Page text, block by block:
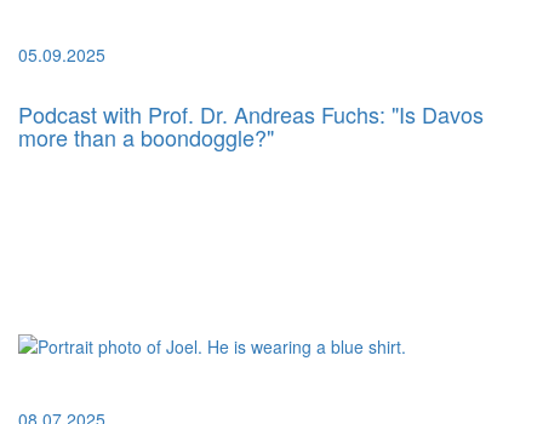
05.09.2025
Podcast with Prof. Dr. Andreas Fuchs: "Is Davos
more than a boondoggle?"
08.07.2025